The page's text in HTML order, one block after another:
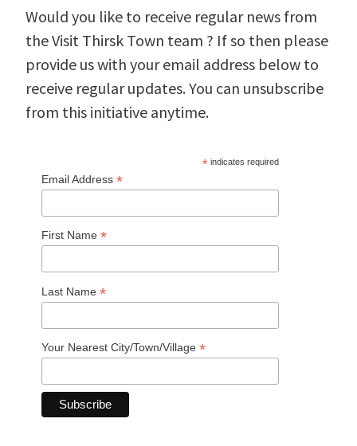
Would you like to receive regular news from
the Visit Thirsk Town team ? If so then please
provide us with your email address below to
receive regular updates. You can unsubscribe
from this initiative anytime.
*indicates required
Email Address *
First Name *
Last Name *
Your Nearest City/Town/Village *